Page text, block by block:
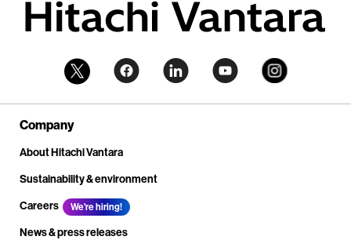
Company
About Hitachi Vantara
Sustainability & environment
Careers
We're hiring!
News & press releases